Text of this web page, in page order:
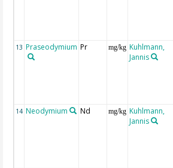
13 Praseodymium Pr mg/kg Kuhlmann,
Jannis
14 Neodymium Nd mg/kg Kuhlmann,
Jannis